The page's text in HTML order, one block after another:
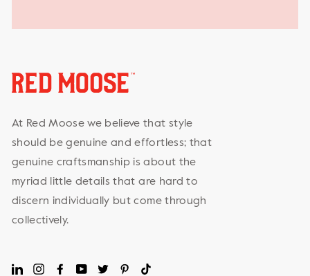
At Red Moose we believe that style
should be genuine and effortless; that
genuine craftsmanship is about the
myriad little details that are hard to
discern individually but come through
collectively.
LinkedInInstagramFacebookYouTubeTwitterPinterest